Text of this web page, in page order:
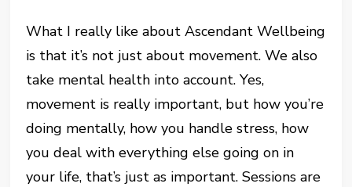
What I really like about Ascendant Wellbeing
is that it’s not just about movement. We also
take mental health into account. Yes,
movement is really important, but how you’re
doing mentally, how you handle stress, how
you deal with everything else going on in
your life, that’s just as important. Sessions are